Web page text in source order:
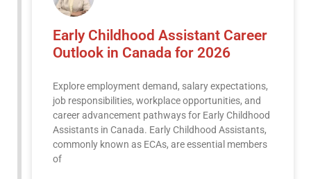
Early Childhood Assistant Career
Outlook in Canada for 2026
Explore employment demand, salary expectations,
job responsibilities, workplace opportunities, and
career advancement pathways for Early Childhood
Assistants in Canada. Early Childhood Assistants,
commonly known as ECAs, are essential members
of